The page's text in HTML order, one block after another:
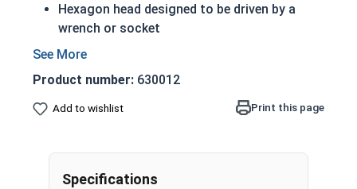
Hexagon head designed to be driven by a
wrench or socket
Also called hex cap bolts, hex bolts, tap
316 Stainless Steel Hex Cap Screws are
suitable for saltwater, marine and hash
Docks
Product number: 630012
Add to wishlist Print this page
Specifications